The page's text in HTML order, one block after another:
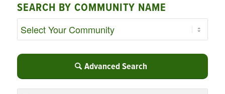
SEARCH BY COMMUNITY NAME
Advanced Search